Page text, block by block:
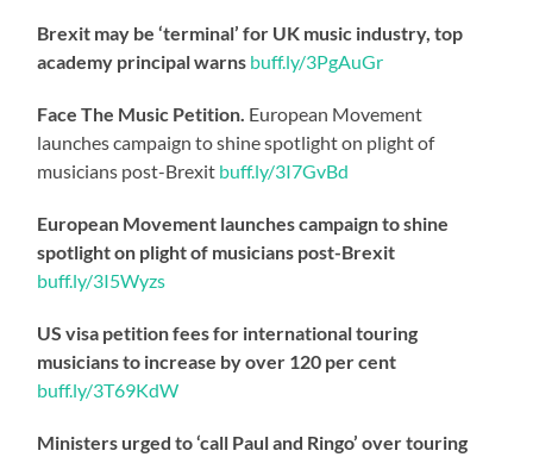
Brexit may be ‘terminal’ for UK music industry, top
academy principal warns buff.ly/3PgAuGr
Face The Music Petition. European Movement
launches campaign to shine spotlight on plight of
musicians post-Brexit buff.ly/3I7GvBd
European Movement launches campaign to shine
spotlight on plight of musicians post-Brexit
buff.ly/3I5Wyzs
US visa petition fees for international touring
musicians to increase by over 120 per cent
buff.ly/3T69KdW
Ministers urged to ‘call Paul and Ringo’ over touring